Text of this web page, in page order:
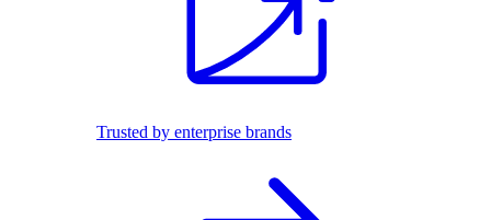
Trusted by enterprise brands